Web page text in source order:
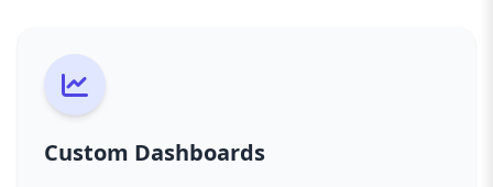
Custom Dashboards